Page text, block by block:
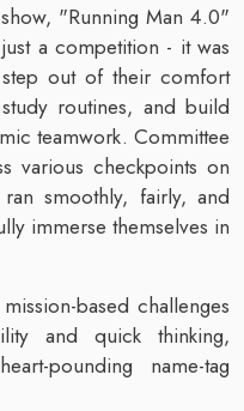
"Running Man 4.0"
a competition - it was
out of their comfort
routines, and build
teamwork. Committee
various checkpoints on
smoothly, fairly, and
immerse themselves in
based challenges
and quick thinking,
pounding name-tag